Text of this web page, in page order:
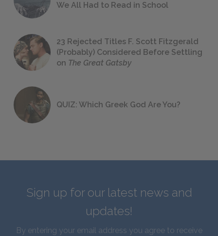
We All Had to Read in School
23 Rejected Titles F. Scott Fitzgerald
(Probably) Considered Before Settling
on The Great Gatsby
QUIZ: Which Greek God Are You?
Sign up for our latest news and
updates!
By entering your email address you agree to receive